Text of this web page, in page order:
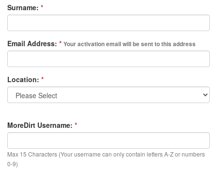
Surname: *
Email Address: * Your activation email will be sent to this address
Location: *
MoreDirt Username: *
Max 15 Characters (Your username can only contain letters A-Z or numbers
0-9)